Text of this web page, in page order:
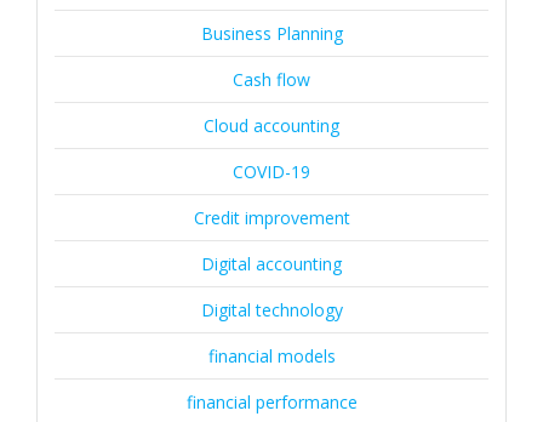
Business Planning
Cash flow
Cloud accounting
COVID-19
Credit improvement
Digital accounting
Digital technology
financial models
financial performance